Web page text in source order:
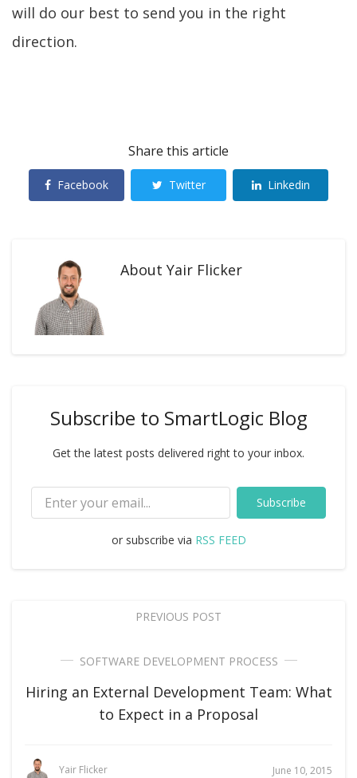
will do our best to send you in the right
direction.
Share this article
Facebook Twitter Linkedin
About Yair Flicker
Subscribe to SmartLogic Blog
Get the latest posts delivered right to your inbox.
Subscribe
or subscribe via RSS FEED
PREVIOUS POST
SOFTWARE DEVELOPMENT PROCESS
Hiring an External Development Team: What
to Expect in a Proposal
Yair Flicker June 10, 2015